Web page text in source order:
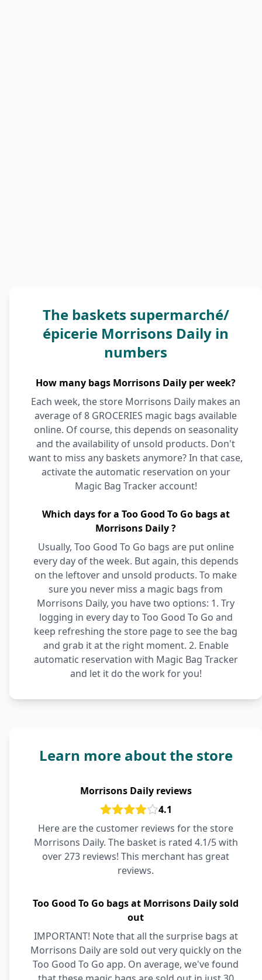
The baskets supermarché/
épicerie Morrisons Daily in
numbers
How many bags Morrisons Daily per week?
Each week, the store Morrisons Daily makes an
average of 8 GROCERIES magic bags available
online. Of course, this depends on seasonality
and the availability of unsold products. Don't
want to miss any baskets anymore? In that case,
activate the automatic reservation on your
Magic Bag Tracker account!
Which days for a Too Good To Go bags at
Morrisons Daily ?
Usually, Too Good To Go bags are put online
every day of the week. But again, this depends
on the leftover and unsold products. To make
sure you never miss a magic bags from
Morrisons Daily, you have two options: 1. Try
logging in every day to Too Good To Go and
keep refreshing the store page to see the bag
and grab it at the right moment. 2. Enable
automatic reservation with Magic Bag Tracker
and let it do the work for you!
Learn more about the store
Morrisons Daily reviews
4.1
Here are the customer reviews for the store
Morrisons Daily. The basket is rated 4.1/5 with
over 273 reviews! This merchant has great
reviews.
Too Good To Go bags at Morrisons Daily sold
out
IMPORTANT! Note that all the surprise bags at
Morrisons Daily are sold out very quickly on the
Too Good To Go app. On average, we've found